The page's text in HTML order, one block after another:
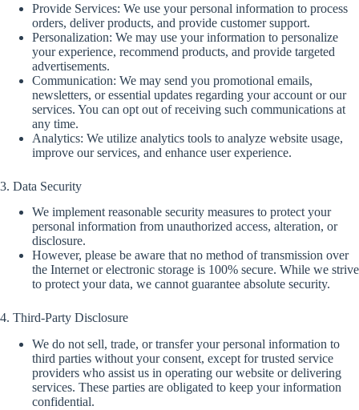
Provide Services: We use your personal information to process
orders, deliver products, and provide customer support.
Personalization: We may use your information to personalize
your experience, recommend products, and provide targeted
advertisements.
Communication: We may send you promotional emails,
newsletters, or essential updates regarding your account or our
services. You can opt out of receiving such communications at
any time.
Analytics: We utilize analytics tools to analyze website usage,
improve our services, and enhance user experience.
3. Data Security
We implement reasonable security measures to protect your
personal information from unauthorized access, alteration, or
disclosure.
However, please be aware that no method of transmission over
the Internet or electronic storage is 100% secure. While we strive
to protect your data, we cannot guarantee absolute security.
4. Third-Party Disclosure
We do not sell, trade, or transfer your personal information to
third parties without your consent, except for trusted service
providers who assist us in operating our website or delivering
services. These parties are obligated to keep your information
confidential.